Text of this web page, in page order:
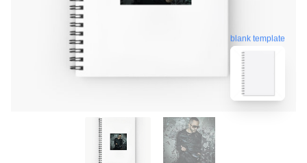
blank template